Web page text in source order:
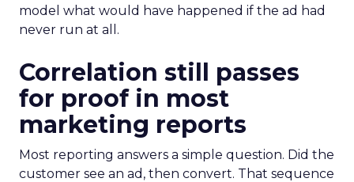
model what would have happened if the ad had
never run at all.
Correlation still passes
for proof in most
marketing reports
Most reporting answers a simple question. Did the
customer see an ad, then convert. That sequence